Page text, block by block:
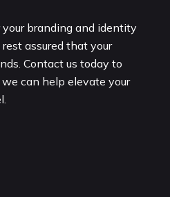
your branding and identity
assured that your
Contact us today to
can help elevate your